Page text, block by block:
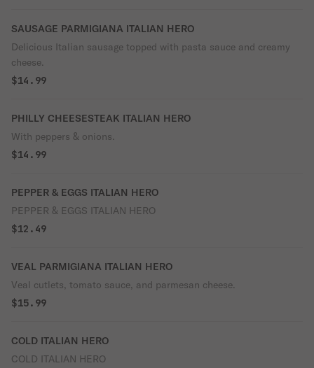
SAUSAGE PARMIGIANA ITALIAN HERO
Delicious Italian sausage topped with pasta sauce and creamy
cheese.
$14.99
PHILLY CHEESESTEAK ITALIAN HERO
With peppers & onions.
$14.99
PEPPER & EGGS ITALIAN HERO
PEPPER & EGGS ITALIAN HERO
$12.49
VEAL PARMIGIANA ITALIAN HERO
Veal cutlets, tomato sauce, and parmesan cheese.
$15.99
COLD ITALIAN HERO
COLD ITALIAN HERO